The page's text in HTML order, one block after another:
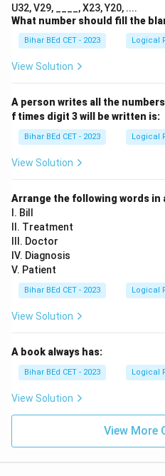
=
10
\times
3 = ?
Break 54 into digits:5
+
4
5+ 4
9
\times
3 =
9×3 = 27
So, the correct answer is
Answer: \boxed{27}
27
Download
U32, V29, ____, X23, Y20, ....
What number should fill the
Bihar BEd CET - 2023 Logical
View Solution
A person writes all the
f times digit 3 will be written is:
Bihar BEd CET - 2023 Logical
View Solution
Arrange the following words in
I. Bill
II. Treatment
III. Doctor
IV. Diagnosis
V. Patient
Bihar BEd CET - 2023 Logical
View Solution
A book always has:
Bihar BEd CET - 2023 Logical
View Solution
View More